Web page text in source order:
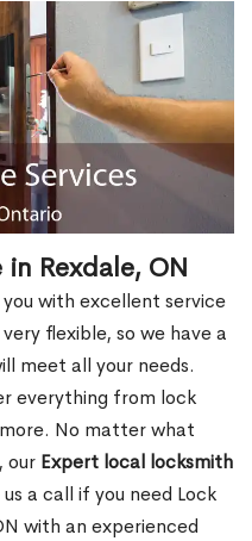
Rexdale, ON
with excellent service
flexible, so we have a
meet all your needs.
everything from lock
No matter what
our Expert local locksmith
a call if you need Lock
with an experienced